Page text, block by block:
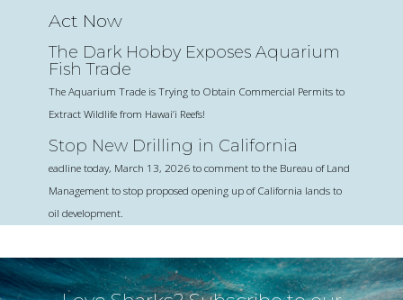
Act Now
The Dark Hobby Exposes Aquarium
Fish Trade
The Aquarium Trade is Trying to Obtain Commercial Permits to
Extract Wildlife from Hawai’i Reefs!
Stop New Drilling in California
eadline today, March 13, 2026 to comment to the Bureau of Land
Management to stop proposed opening up of California lands to
oil development.